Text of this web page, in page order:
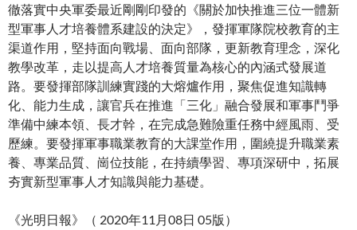
徹落實中央軍委最近剛剛印發的《關於加快推進三位一體新
型軍事人才培養體系建設的決定》，發揮軍隊院校教育的主
渠道作用，堅持面向戰場、面向部隊，更新教育理念，深化
教學改革，走以提高人才培養質量為核心的內涵式發展道
路。要發揮部隊訓練實踐的大熔爐作用，聚焦促進知識轉
化、能力生成，讓官兵在推進「三化」融合發展和軍事鬥爭
準備中練本領、長才幹，在完成急難險重任務中經風雨、受
歷練。要發揮軍事職業教育的大課堂作用，圍繞提升職業素
養、專業品質、崗位技能，在持續學習、專項深研中，拓展
夯實新型軍事人才知識與能力基礎。
《光明日報》（ 2020年11月08日 05版）